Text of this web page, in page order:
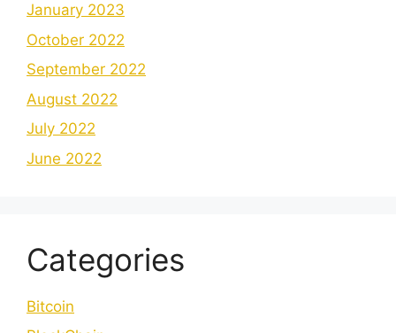
January 2023
October 2022
September 2022
August 2022
July 2022
June 2022
Categories
Bitcoin